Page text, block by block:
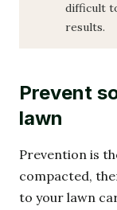
difficult
results.
Prevent
lawn
Prevention is
compacted,
to your lawn